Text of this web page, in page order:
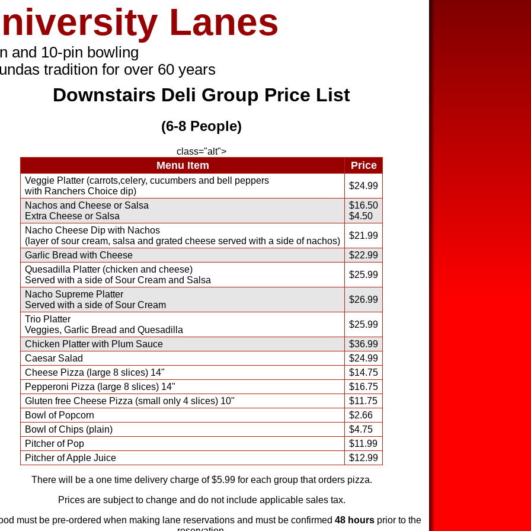
Lanes
and 10-pin bowling
tradition for over 60 years
Downstairs Deli Group Price List
(6-8 People)
class="alt">
Menu Item Price
Veggie Platter (carrots,celery, cucumbers and bell peppers
with Ranchers Choice dip)
$24.99
Nachos and Cheese or Salsa
Extra Cheese or Salsa
$16.50
$4.50
Nacho Cheese Dip with Nachos
(layer of sour cream, salsa and grated cheese served with a side of nachos)
$21.99
Garlic Bread with Cheese
$22.99
Quesadilla Platter (chicken and cheese)
Served with a side of Sour Cream and Salsa
$25.99
Nacho Supreme Platter
Served with a side of Sour Cream
$26.99
Trio Platter
Veggies, Garlic Bread and Quesadilla
$25.99
Chicken Platter with Plum Sauce
$36.99
Caesar Salad
$24.99
Cheese Pizza (large 8 slices) 14"
$14.75
Pepperoni Pizza (large 8 slices) 14"
$16.75
Gluten free Cheese Pizza (small only 4 slices) 10"
$11.75
Bowl of Popcorn
$2.66
Bowl of Chips (plain)
$4.75
Pitcher of Pop
$11.99
Pitcher of Apple Juice
$12.99
There will be a one time delivery charge of $5.99 for each group that orders pizza.
Prices are subject to change and do not include applicable sales tax.
must be pre-ordered when making lane reservations and must be confirmed 48 hoursprior to the